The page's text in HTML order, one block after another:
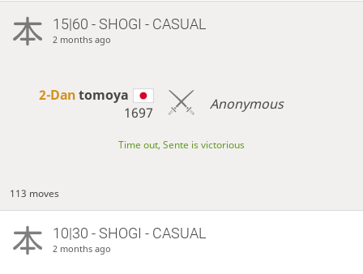
15|60 - SHOGI - CASUAL
2 months ago
2-Dantomoya
1697
Anonymous
Time out, Sente is victorious
113 moves
10|30 - SHOGI - CASUAL
2 months ago